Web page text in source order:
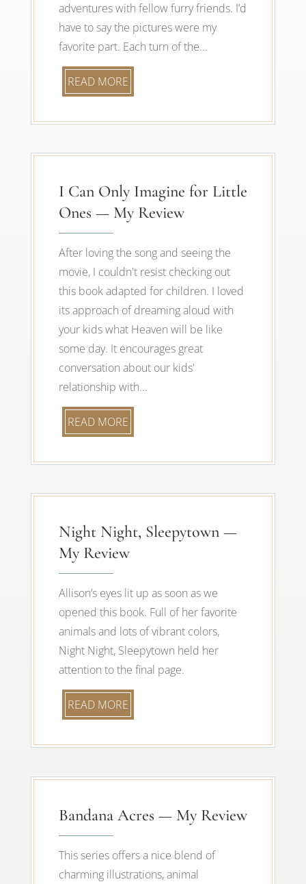
adventures with fellow furry friends. I’d
have to say the pictures were my
favorite part. Each turn of the...
READ MORE
I Can Only Imagine for Little
Ones — My Review
After loving the song and seeing the
movie, I couldn't resist checking out
this book adapted for children. I loved
its approach of dreaming aloud with
your kids what Heaven will be like
some day. It encourages great
conversation about our kids'
relationship with...
READ MORE
Night Night, Sleepytown —
My Review
Allison’s eyes lit up as soon as we
opened this book. Full of her favorite
animals and lots of vibrant colors,
Night Night, Sleepytown held her
attention to the final page.
READ MORE
Bandana Acres — My Review
This series offers a nice blend of
charming illustrations, animal